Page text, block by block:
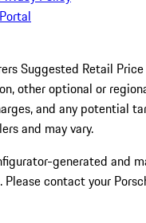
Suggested Retail
other optional or
and any potential
and may vary.
generated and
contact your